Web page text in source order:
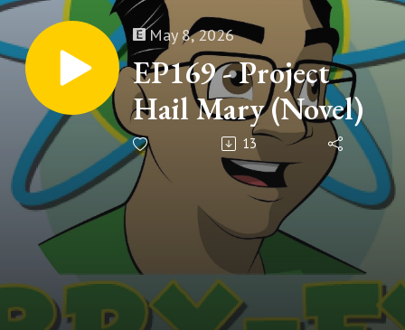
May 8, 2026
EP169 - Project
Hail Mary (Novel)
13